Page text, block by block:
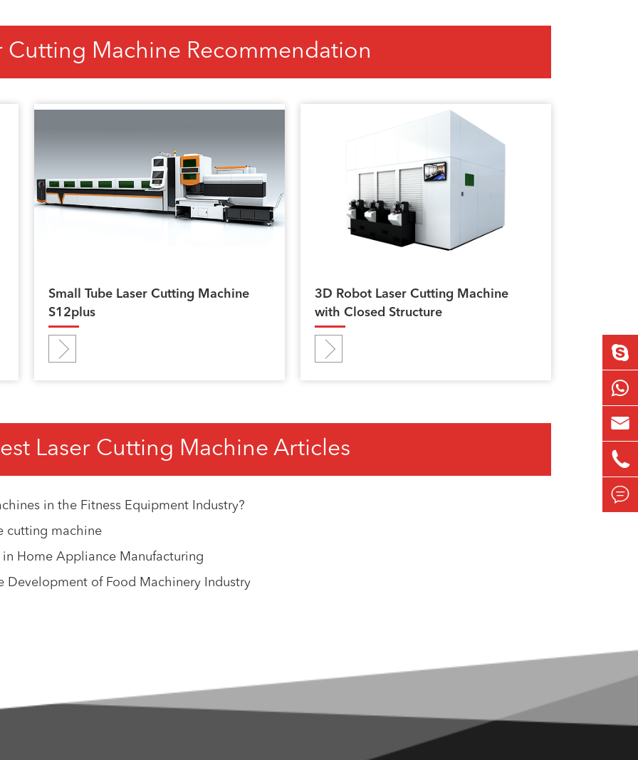
Cutting Machine Recommendation
Small Tube Laser Cutting Machine
S12plus
3D Robot Laser Cutting Machine
with Closed Structure
Laser Cutting Machine Articles
in the Fitness Equipment Industry?
cutting machine
Home Appliance Manufacturing
Development of Food Machinery Industry


